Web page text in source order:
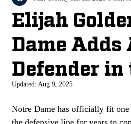
Elijah
Dame
Defender in
Updated: Aug 9, 2025
Notre Dame has officially fit
the defensive line for years to